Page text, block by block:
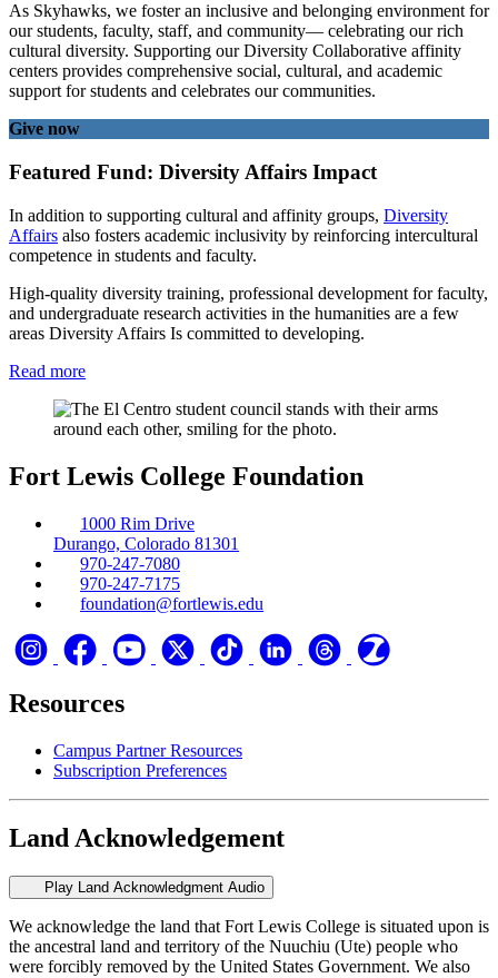
As Skyhawks, we foster an inclusive and belonging environment for
our students, faculty, staff, and community— celebrating our rich
cultural diversity. Supporting our Diversity Collaborative affinity
centers provides comprehensive social, cultural, and academic
support for students and celebrates our communities.
Give now
Featured Fund: Diversity Affairs Impact
In addition to supporting cultural and affinity groups, Diversity
Affairs also fosters academic inclusivity by reinforcing intercultural
competence in students and faculty.
High-quality diversity training, professional development for faculty,
and undergraduate research activities in the humanities are a few
areas Diversity Affairs Is committed to developing.
Read more
Fort Lewis College Foundation
1000 Rim Drive
Durango, Colorado 81301
970-247-7080
970-247-7175
foundation@fortlewis.edu
Resources
Campus Partner Resources
Subscription Preferences
Land Acknowledgement
Play Land Acknowledgment Audio
We acknowledge the land that Fort Lewis College is situated upon is
the ancestral land and territory of the Nuuchiu (Ute) people who
were forcibly removed by the United States Government. We also